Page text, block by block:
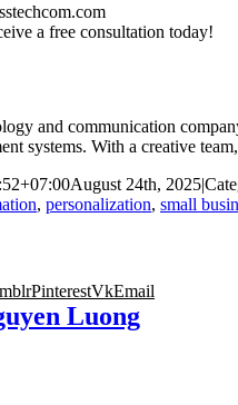
a free consultation today!
and communication
systems. With a creative
August 24th, 2025|
, personalization, small
PinterestVkEmail
Luong